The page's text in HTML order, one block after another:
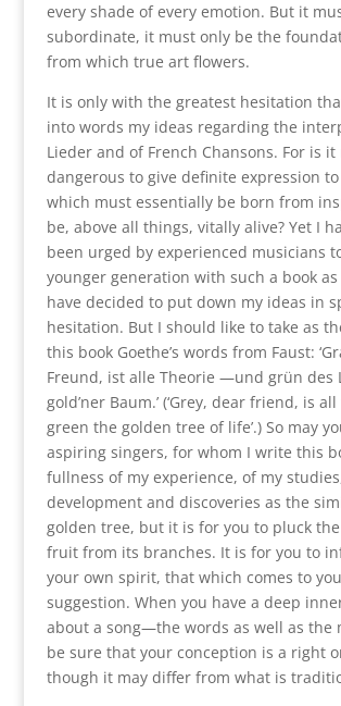
every shade of every emotion. But it
subordinate, it must only be the
from which true art flowers.
It is only with the greatest hesitation
into words my ideas regarding the
Lieder and of French Chansons. For is it
dangerous to give definite expression
which must essentially be born from
be, above all things, vitally alive? Yet I
been urged by experienced musicians
younger generation with such a book
have decided to put down my ideas in
hesitation. But I should like to take as
this book Goethe’s words from Faust:
Freund, ist alle Theorie —und grün des
gold’ner Baum.’ (‘Grey, dear friend, is
green the golden tree of life’.) So may
aspiring singers, for whom I write this
fullness of my experience, of my
development and discoveries as the
golden tree, but it is for you to pluck
fruit from its branches. It is for you to
your own spirit, that which comes to
suggestion. When you have a deep
about a song—the words as well as
be sure that your conception is a right
though it may differ from what is